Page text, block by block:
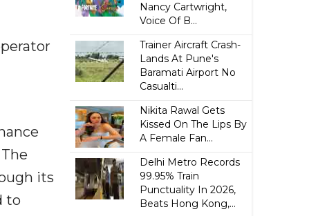
its
to
Nancy Cartwright,
Voice Of B...
Trainer Aircraft Crash-
Lands At Pune's
Baramati Airport No
Casualti...
Nikita Rawal Gets
Kissed On The Lips By
A Female Fan...
Delhi Metro Records
99.95% Train
Punctuality In 2026,
Beats Hong Kong,...